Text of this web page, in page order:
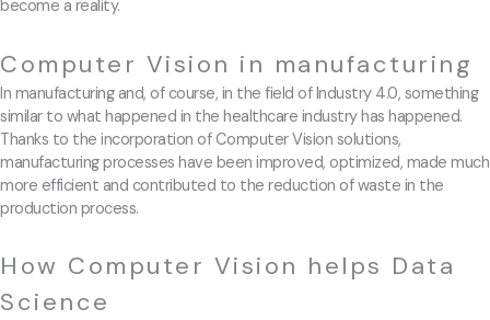
become a reality.
Computer Vision in manufacturing
In manufacturing and, of course, in the field of Industry 4.0, something
similar to what happened in the healthcare industry has happened.
Thanks to the incorporation of Computer Vision solutions,
manufacturing processes have been improved, optimized, made much
more efficient and contributed to the reduction of waste in the
production process.
How Computer Vision helps Data
Science